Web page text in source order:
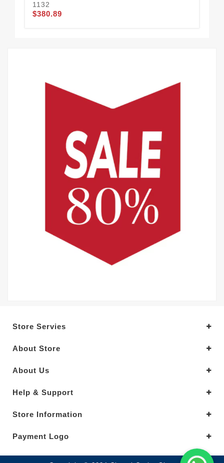
1132
$380.89
Store Servies
About Store
About Us
Help & Support
Store Information
Payment Logo